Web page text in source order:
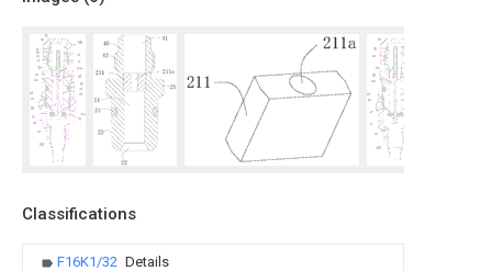
Classifications
F16K1/32 Details